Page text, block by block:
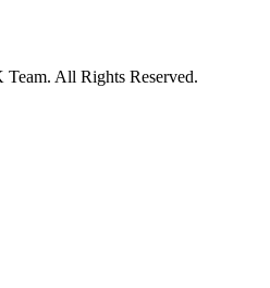
All Rights Reserved.